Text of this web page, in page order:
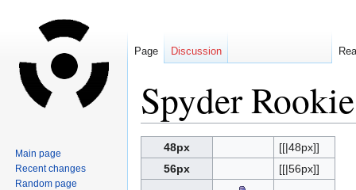
Spyder Rookie
Jump
to
navigation
Jump
to
search
48px
[[|48px]]
56px
[[|56px]]
Page Discussion
Main page
Recent changes
Random page